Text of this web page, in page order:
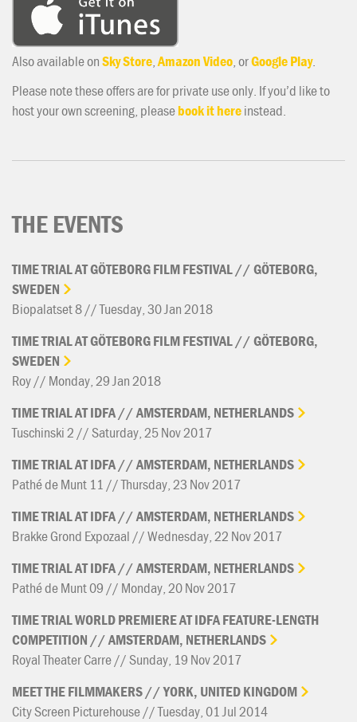
Also available onSky Store,Amazon Video, orGoogle Play.
Please note these offers are for private use only. If you’d like to
host your own screening, pleasebook it hereinstead.
THE EVENTS
TIMETRIALATGÖTEBORGFILMFESTIVAL//GÖTEBORG,
SWEDEN
Biopalatset 8 // Tuesday, 30 Jan 2018
TIMETRIALATGÖTEBORGFILMFESTIVAL//GÖTEBORG,
SWEDEN
Roy // Monday, 29 Jan 2018
TIMETRIALATIDFA//AMSTERDAM, NETHERLANDS
Tuschinski 2 // Saturday, 25 Nov 2017
TIMETRIALATIDFA//AMSTERDAM, NETHERLANDS
Pathé de Munt 11 // Thursday, 23 Nov 2017
TIMETRIALATIDFA//AMSTERDAM, NETHERLANDS
Brakke Grond Expozaal // Wednesday, 22 Nov 2017
TIMETRIALATIDFA//AMSTERDAM, NETHERLANDS
Pathé de Munt 09 // Monday, 20 Nov 2017
TIMETRIALWORLDPREMIEREATIDFAFEATURE-LENGTH
COMPETITION //AMSTERDAM, NETHERLANDS
Royal Theater Carre // Sunday, 19 Nov 2017
MEETTHEFILMMAKERS//YORK, UNITEDKINGDOM
City Screen Picturehouse // Tuesday, 01 Jul 2014